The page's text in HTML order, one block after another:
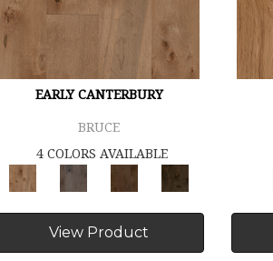
EARLY CANTERBURY
BRUCE
4 COLORS AVAILABLE
View Product